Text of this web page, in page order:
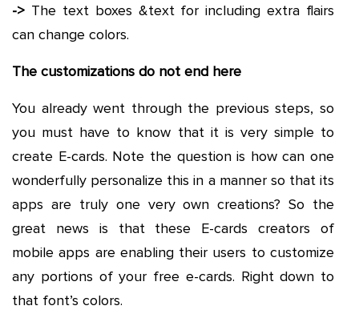
-> The text boxes &text for including extra flairs
can change colors.
The customizations do not end here
You already went through the previous steps, so
you must have to know that it is very simple to
create E-cards. Note the question is how can one
wonderfully personalize this in a manner so that its
apps are truly one very own creations? So the
great news is that these E-cards creators of
mobile apps are enabling their users to customize
any portions of your free e-cards. Right down to
that font’s colors.